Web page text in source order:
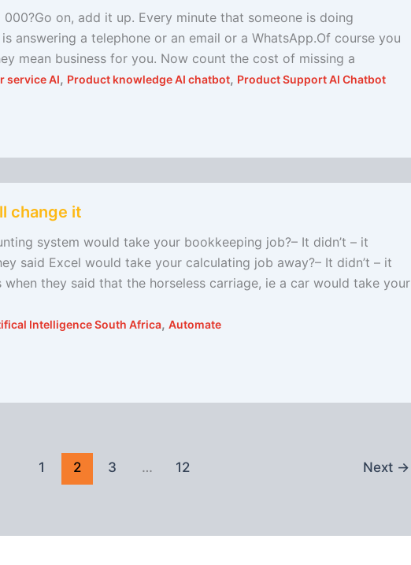
000?Go on, add it up. Every minute that someone is doing
answering a telephone or an email or a WhatsApp.Of course you
mean business for you. Now count the cost of missing a
service AI, Product knowledge AI chatbot, Product Support AI Chatbot
change it
system would take your bookkeeping job?– It didn’t – it
said Excel would take your calculating job away?– It didn’t – it
they said that the horseless carriage, ie a car would take your
Intelligence South Africa, Automate
1 2 3 … 12 Next →